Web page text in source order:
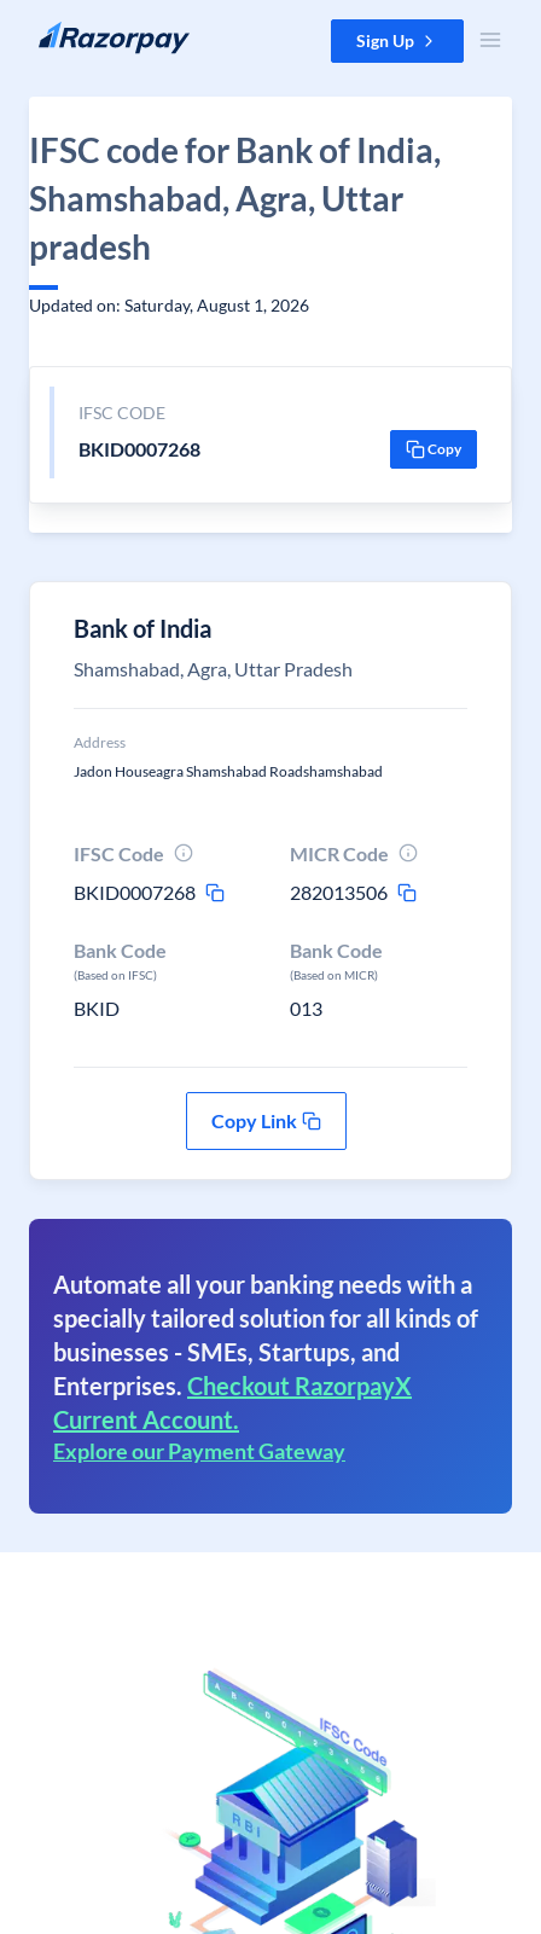
Skip to content Sign Up
IFSC code for Bank of India,
Shamshabad, Agra, Uttar
pradesh
Updated on: Saturday, August 1, 2026
IFSC CODE
BKID0007268 Copy
Bank of India
Shamshabad, Agra, Uttar Pradesh
Address
Jadon Houseagra Shamshabad Roadshamshabad
IFSC Code
BKID0007268
MICR Code
282013506
Bank Code
(Based on IFSC)
BKID
Bank Code
(Based on MICR)
013
Copy Link
Automate all your banking needs with a
specially tailored solution for all kinds of
businesses - SMEs, Startups, and
Enterprises. Checkout RazorpayX
Current Account.
Explore our Payment Gateway